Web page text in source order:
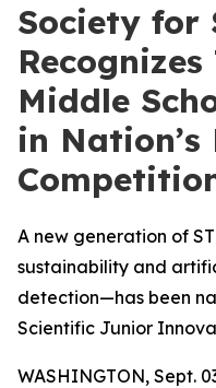
Society for
Middle
in Nation’s
A new generation of
sustainability and
detection—has been
Scientific Junior
WASHINGTON, Sept.